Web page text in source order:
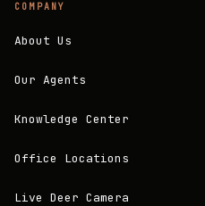
COMPANY
About Us
Our Agents
Knowledge Center
Office Locations
Live Deer Camera